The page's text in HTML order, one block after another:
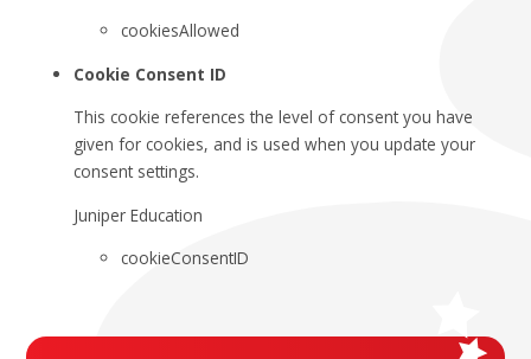
cookiesAllowed
Cookie Consent ID
This cookie references the level of consent you have
given for cookies, and is used when you update your
consent settings.
Juniper Education
cookieConsentID